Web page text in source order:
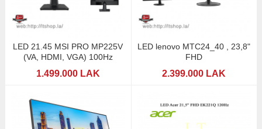
LED 21.45 MSI PRO MP225V
(VA, HDMI, VGA) 100Hz
1.499.000 LAK
LED lenovo MTC24_40 , 23,8"
FHD
2.399.000 LAK